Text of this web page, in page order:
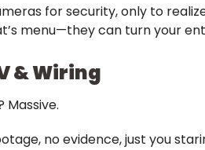
for security, only to
menu—they can turn your
& Wiring
no evidence, just you